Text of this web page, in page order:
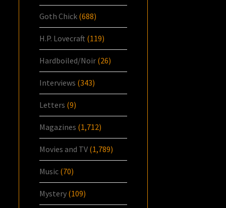
Goth Chick (688)
H.P. Lovecraft (119)
Hardboiled/Noir (26)
Interviews (343)
Letters (9)
Magazines (1,712)
Movies and TV (1,789)
Music (70)
Mystery (109)